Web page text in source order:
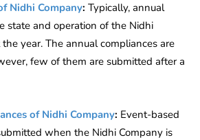
Nidhi Company: Typically, annual
state and operation of the Nidhi
year. The annual compliances are
few of them are submitted after a
of Nidhi Company: Event-based
when the Nidhi Company is